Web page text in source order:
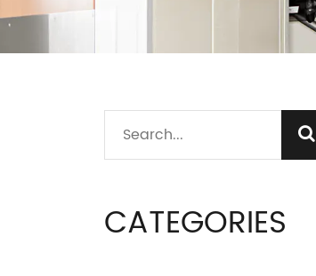
CATEGORIES